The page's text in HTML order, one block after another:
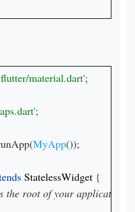
material.dart';
;
MyApp());
StatelessWidget {